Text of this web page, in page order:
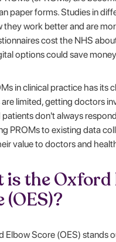
paper forms. Studies in
they work better and are
cost the NHS
options could save
in clinical practice has its
are limited, getting doctors
don't always
PROMs to existing data
value to doctors and
is the Oxford
(OES)?
Elbow Score (OES) stands